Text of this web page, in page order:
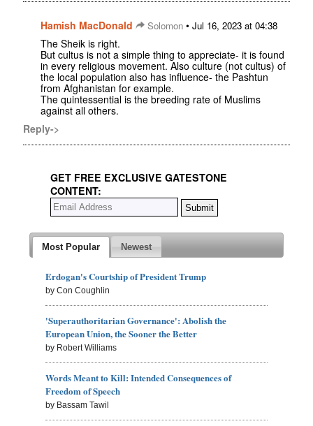
Hamish MacDonald Solomon • Jul 16, 2023 at 04:38
The Sheik is right.
But cultus is not a simple thing to appreciate- it is found
in every religious movement. Also culture (not cultus) of
the local population also has influence- the Pashtun
from Afghanistan for example.
The quintessential is the breeding rate of Muslims
against all others.
Reply->
GET FREE EXCLUSIVE GATESTONE
CONTENT:
Most Popular Newest
Erdogan's Courtship of President Trump
by Con Coughlin
'Superauthoritarian Governance': Abolish the
European Union, the Sooner the Better
by Robert Williams
Words Meant to Kill: Intended Consequences of
Freedom of Speech
by Bassam Tawil